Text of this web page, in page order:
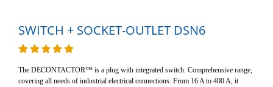
SWITCH + SOCKET-OUTLET DSN6
The DECONTACTOR™ is a plug with integrated switch. Comprehensive range,
covering all needs of industrial electrical connections. From 16 A to 400 A, it